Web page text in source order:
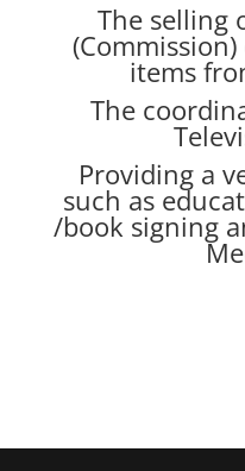
The selling
items
The
Providing a
such as
/book signing